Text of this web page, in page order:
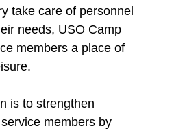
take care of personnel
needs, USO Camp
members a place of
is to strengthen
members by